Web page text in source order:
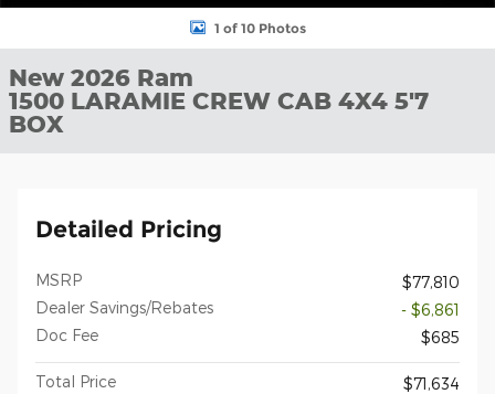
1 of 10 Photos
New 2026 Ram
1500 LARAMIE CREW CAB 4X4 5'7
BOX
Detailed Pricing
MSRP
$77,810
Dealer Savings/Rebates
- $6,861
Doc Fee
$685
Total Price
$71,634